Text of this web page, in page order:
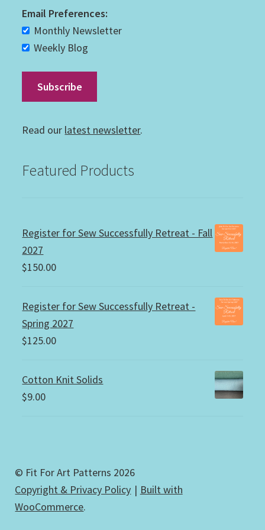
Email Preferences:
Monthly Newsletter
Weekly Blog
Read our latest newsletter.
Featured Products
Register for Sew Successfully Retreat - Fall
2027
$150.00
Register for Sew Successfully Retreat -
Spring 2027
$125.00
Cotton Knit Solids
$9.00
© Fit For Art Patterns 2026
Copyright & Privacy Policy
Built with
WooCommerce.